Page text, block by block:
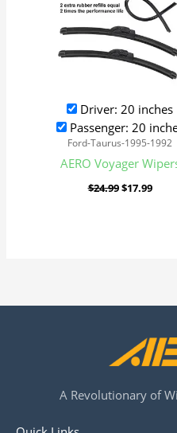
Driver: 20 inches
Passenger: 20
Ford-Taurus-1995-1992
AERO Voyager
$24.99$17.99
A Revolutionary of